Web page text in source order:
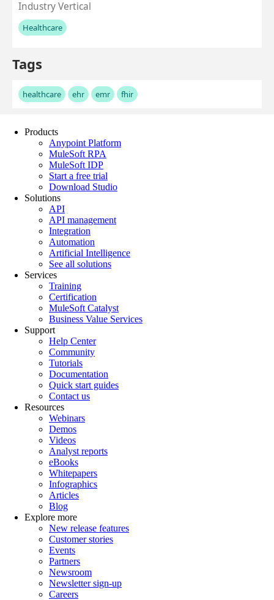
Products
Anypoint Platform
MuleSoft RPA
MuleSoft IDP
Start a free trial
Download Studio
Solutions
API
API management
Integration
Automation
Artificial Intelligence
See all solutions
Services
Training
Certification
MuleSoft Catalyst
Business Value Services
Support
Help Center
Community
Tutorials
Documentation
Quick start guides
Contact us
Resources
Webinars
Demos
Videos
Analyst reports
eBooks
Whitepapers
Infographics
Articles
Blog
Explore more
New release features
Customer stories
Events
Partners
Newsroom
Newsletter sign-up
Careers